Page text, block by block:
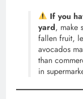
If you
yard, make
fallen fruit,
avocados
than
in